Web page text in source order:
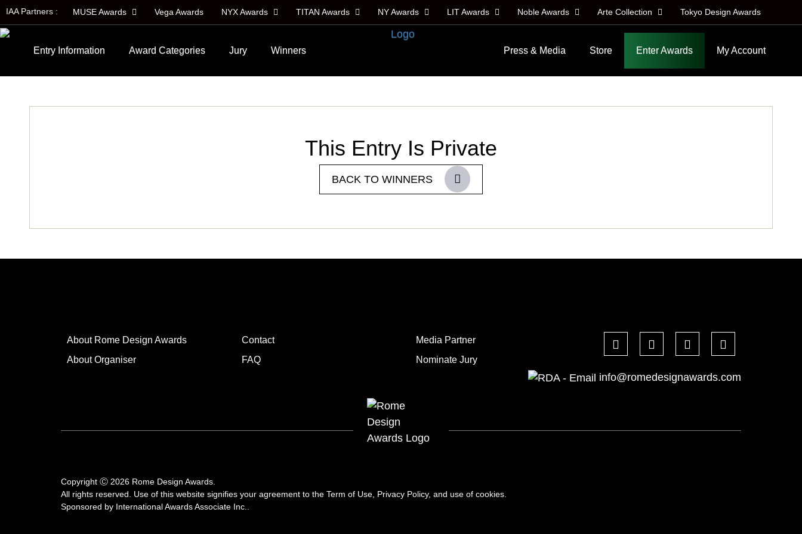
IAA Partners : MUSE Awards Vega Awards NYX Awards TITAN Awards NY Awards LIT Awards Noble Awards Arte Collection Tokyo Design Awards
Entry Information Award Categories Jury Winners Press & Media Store Enter Awards My Account
This Entry Is Private
BACK TO WINNERS
About Rome Design Awards
About Organiser
Contact
FAQ
Media Partner
Nominate Jury
info@romedesignawards.com
Copyright Ⓒ 2026 Rome Design Awards.
All rights reserved. Use of this website signifies your agreement to the Term of Use Privacy Policy, and use of cookies
Sponsored by International Awards Associate Inc.